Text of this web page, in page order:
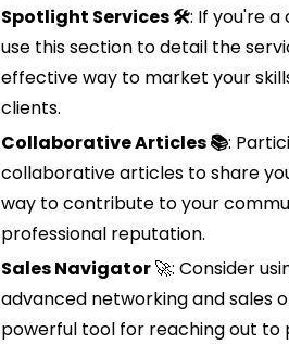
Spotlight Services 🛠️: If you're
use this section to detail the
effective way to market your
clients.
Collaborative Articles 📚:
collaborative articles to share
way to contribute to your
professional reputation.
Sales Navigator 🚀: Consider
advanced networking and sales
powerful tool for reaching out to